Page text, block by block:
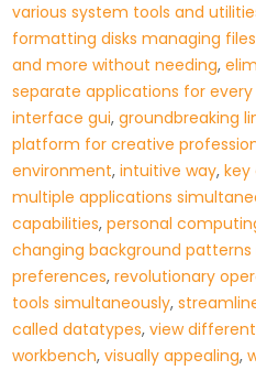
various system tools and
formatting disks managing
and more without needing,
separate applications for
interface gui,groundbreaking
platform for creative
environment,intuitive way,key
multiple applications
capabilities,personal
changing background
preferences,revolutionary
tools simultaneously,
called datatypes,view
workbench,visually appealing,